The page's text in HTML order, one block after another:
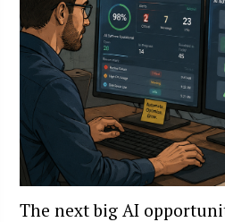
The next big AI